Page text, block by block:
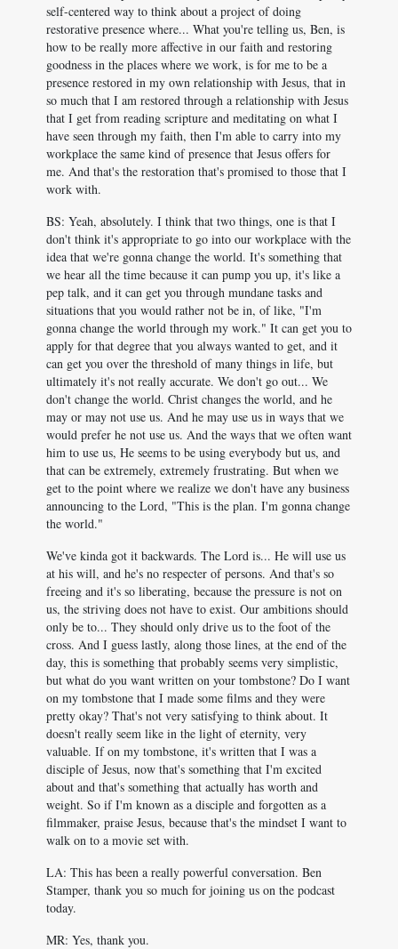
self-centered way to think about a project of doing
restorative presence where... What you're telling us, Ben, is
how to be really more affective in our faith and restoring
goodness in the places where we work, is for me to be a
presence restored in my own relationship with Jesus, that in
so much that I am restored through a relationship with Jesus
that I get from reading scripture and meditating on what I
have seen through my faith, then I'm able to carry into my
workplace the same kind of presence that Jesus offers for
me. And that's the restoration that's promised to those that I
work with.
BS: Yeah, absolutely. I think that two things, one is that I
don't think it's appropriate to go into our workplace with the
idea that we're gonna change the world. It's something that
we hear all the time because it can pump you up, it's like a
pep talk, and it can get you through mundane tasks and
situations that you would rather not be in, of like, "I'm
gonna change the world through my work." It can get you to
apply for that degree that you always wanted to get, and it
can get you over the threshold of many things in life, but
ultimately it's not really accurate. We don't go out... We
don't change the world. Christ changes the world, and he
may or may not use us. And he may use us in ways that we
would prefer he not use us. And the ways that we often want
him to use us, He seems to be using everybody but us, and
that can be extremely, extremely frustrating. But when we
get to the point where we realize we don't have any business
announcing to the Lord, "This is the plan. I'm gonna change
the world."
We've kinda got it backwards. The Lord is... He will use us
at his will, and he's no respecter of persons. And that's so
freeing and it's so liberating, because the pressure is not on
us, the striving does not have to exist. Our ambitions should
only be to... They should only drive us to the foot of the
cross. And I guess lastly, along those lines, at the end of the
day, this is something that probably seems very simplistic,
but what do you want written on your tombstone? Do I want
on my tombstone that I made some films and they were
pretty okay? That's not very satisfying to think about. It
doesn't really seem like in the light of eternity, very
valuable. If on my tombstone, it's written that I was a
disciple of Jesus, now that's something that I'm excited
about and that's something that actually has worth and
weight. So if I'm known as a disciple and forgotten as a
filmmaker, praise Jesus, because that's the mindset I want to
walk on to a movie set with.
LA: This has been a really powerful conversation. Ben
Stamper, thank you so much for joining us on the podcast
today.
MR: Yes, thank you.